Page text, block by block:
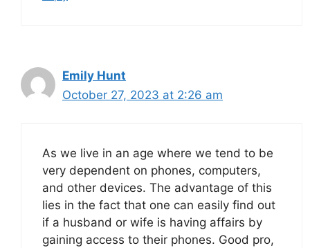
Emily Hunt
October 27, 2023 at 2:26 am
As we live in an age where we tend to be
very dependent on phones, computers,
and other devices. The advantage of this
lies in the fact that one can easily find out
if a husband or wife is having affairs by
gaining access to their phones. Good pro,